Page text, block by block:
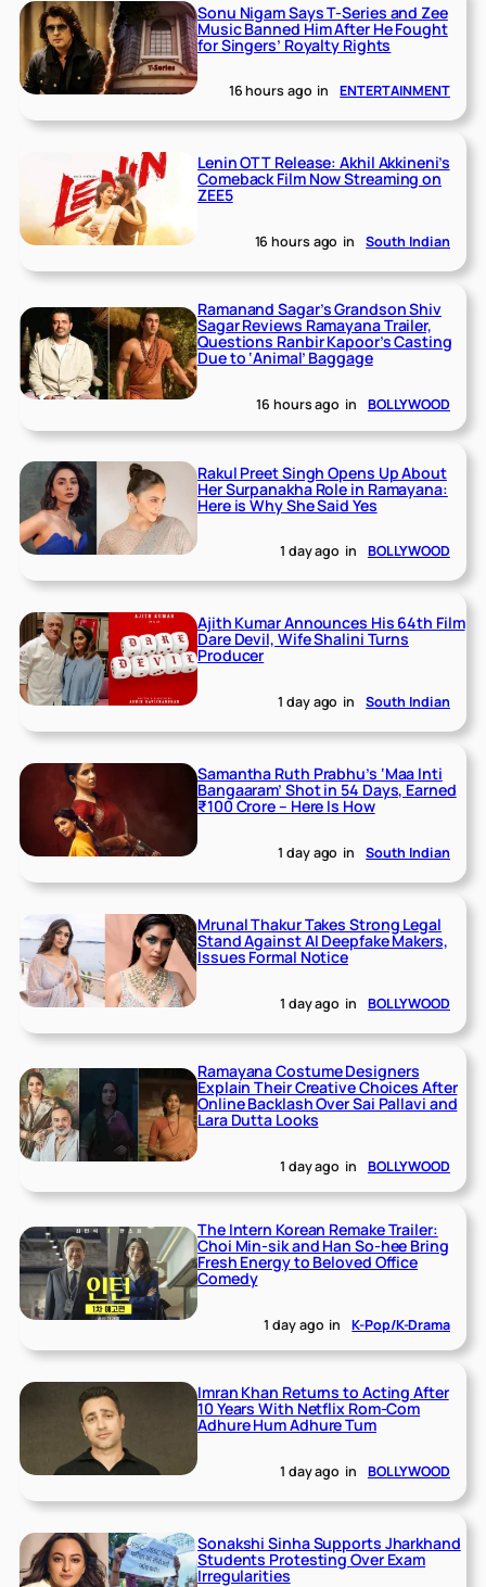
Sonu Nigam Says T-Series and Zee
Music Banned Him After He Fought
for Singers’ Royalty Rights
16 hours ago in ENTERTAINMENT
Lenin OTT Release: Akhil Akkineni’s
Comeback Film Now Streaming on
ZEE5
16 hours ago in South Indian
Ramanand Sagar’s Grandson Shiv
Sagar Reviews Ramayana Trailer,
Questions Ranbir Kapoor’s Casting
Due to ‘Animal’ Baggage
16 hours ago in BOLLYWOOD
Rakul Preet Singh Opens Up About
Her Surpanakha Role in Ramayana:
Here is Why She Said Yes
1 day ago in BOLLYWOOD
Ajith Kumar Announces His 64th Film
Dare Devil, Wife Shalini Turns
Producer
1 day ago in South Indian
Samantha Ruth Prabhu’s ‘Maa Inti
Bangaaram’ Shot in 54 Days, Earned
₹100 Crore – Here Is How
1 day ago in South Indian
Mrunal Thakur Takes Strong Legal
Stand Against AI Deepfake Makers,
Issues Formal Notice
1 day ago in BOLLYWOOD
Ramayana Costume Designers
Explain Their Creative Choices After
Online Backlash Over Sai Pallavi and
Lara Dutta Looks
1 day ago in BOLLYWOOD
The Intern Korean Remake Trailer:
Choi Min-sik and Han So-hee Bring
Fresh Energy to Beloved Office
Comedy
1 day ago in K-Pop/K-Drama
Imran Khan Returns to Acting After
10 Years With Netflix Rom-Com
Adhure Hum Adhure Tum
1 day ago in BOLLYWOOD
Sonakshi Sinha Supports Jharkhand
Students Protesting Over Exam
Irregularities